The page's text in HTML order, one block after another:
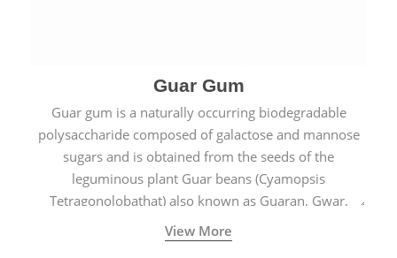
Guar Gum
Guar gum is a naturally occurring biodegradable
polysaccharide composed of galactose and mannose
sugars and is obtained from the seeds of the
leguminous plant Guar beans (Cyamopsis
Tetragonolobathat) also known as Guaran, Gwar,
Cluster beans or Siam beans which are cultivated
extensively in India.
View More